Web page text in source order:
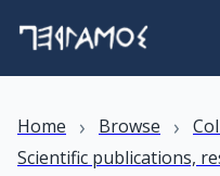
Home › Browse ›
Scientific publications,